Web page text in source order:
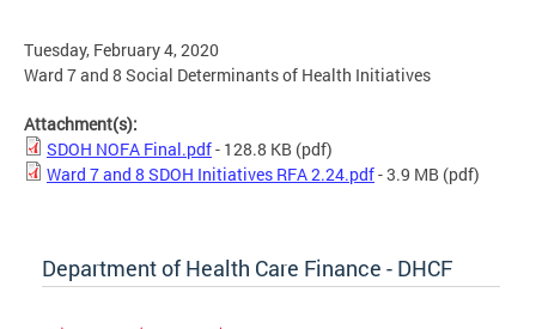
Tuesday, February 4, 2020
Ward 7 and 8 Social Determinants of Health Initiatives
Attachment(s):
SDOH NOFA Final.pdf- 128.8 KB (pdf)
Ward 7 and 8 SDOH Initiatives RFA 2.24.pdf- 3.9 MB (pdf)
Department of Health Care Finance - DHCF